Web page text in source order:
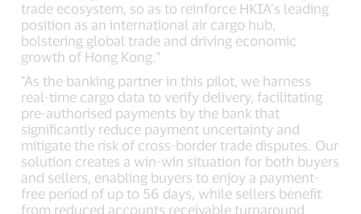
trade ecosystem, so as to reinforce HKIA’s leading
position as an international air cargo hub,
bolstering global trade and driving economic
growth of Hong Kong."
"As the banking partner in this pilot, we harness
real-time cargo data to verify delivery, facilitating
pre-authorised payments by the bank that
significantly reduce payment uncertainty and
mitigate the risk of cross-border trade disputes. Our
solution creates a win-win situation for both buyers
and sellers, enabling buyers to enjoy a payment-
free period of up to 56 days, while sellers benefit
from reduced accounts receivable turnaround